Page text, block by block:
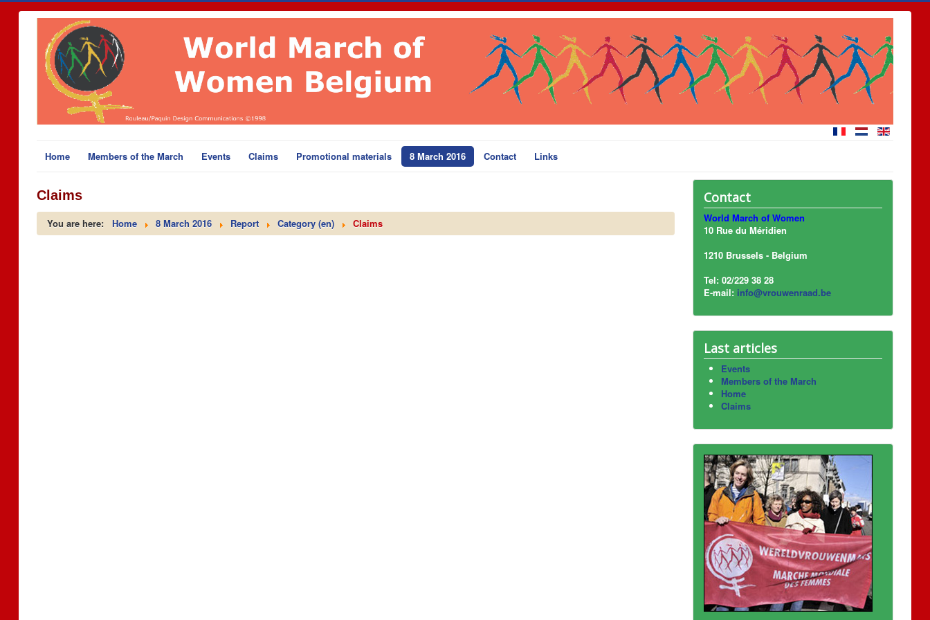
Home Members of the March Events Claims Promotional materials 8 March 2016 Contact Links
Claims
You are here: Home 8 March 2016 Report Category (en) Claims
Contact
World March of Women
10 Rue du Méridien
1210 Brussels - Belgium
Tel: 02/229 38 28
E-mail: info@vrouwenraad.be
Last articles
Events
Members of the March
Home
Claims